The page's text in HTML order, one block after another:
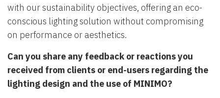
with our sustainability objectives, offering an eco-
conscious lighting solution without compromising
on performance or aesthetics.
Can you share any feedback or reactions you
received from clients or end-users regarding the
lighting design and the use of MINIMO?